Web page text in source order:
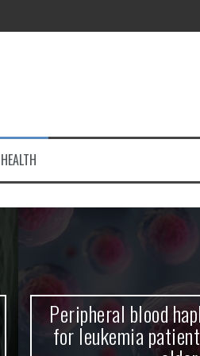
Peripheral blood haplo-
for leukemia patients 70